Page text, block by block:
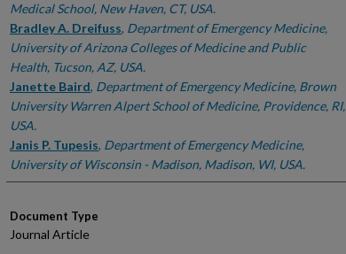
Medical School, New Haven, CT, USA.
Bradley A. Dreifuss, Department of Emergency Medicine,
University of Arizona Colleges of Medicine and Public
Health, Tucson, AZ, USA.
Janette Baird, Department of Emergency Medicine, Brown
University Warren Alpert School of Medicine, Providence, RI,
USA.
Janis P. Tupesis, Department of Emergency Medicine,
University of Wisconsin - Madison, Madison, WI, USA.
Document Type
Journal Article